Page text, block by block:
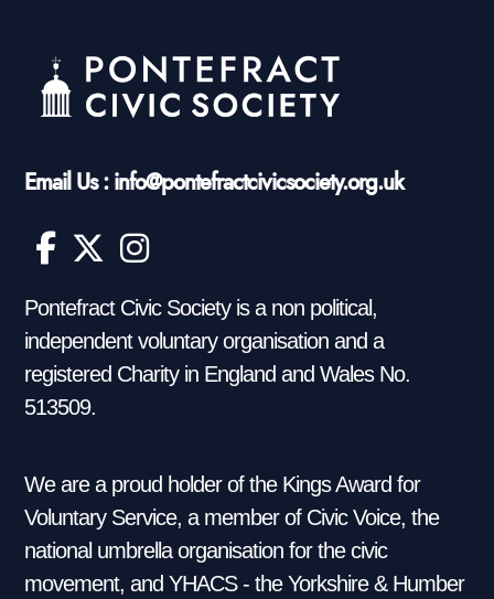
Email Us : info@pontefractcivicsociety.org.uk
Pontefract Civic Society is a non political,
independent voluntary organisation and a
registered Charity in England and Wales No.
513509.
We are a proud holder of the Kings Award for
Voluntary Service, a member of Civic Voice, the
national umbrella organisation for the civic
movement, and YHACS - the Yorkshire & Humber